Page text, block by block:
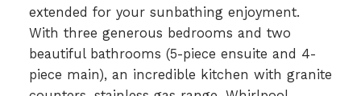
extended for your sunbathing enjoyment.
With three generous bedrooms and two
beautiful bathrooms (5-piece ensuite and 4-
piece main), an incredible kitchen with granite